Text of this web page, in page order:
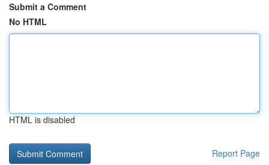
Submit a Comment
No HTML
HTML is disabled
Report Page